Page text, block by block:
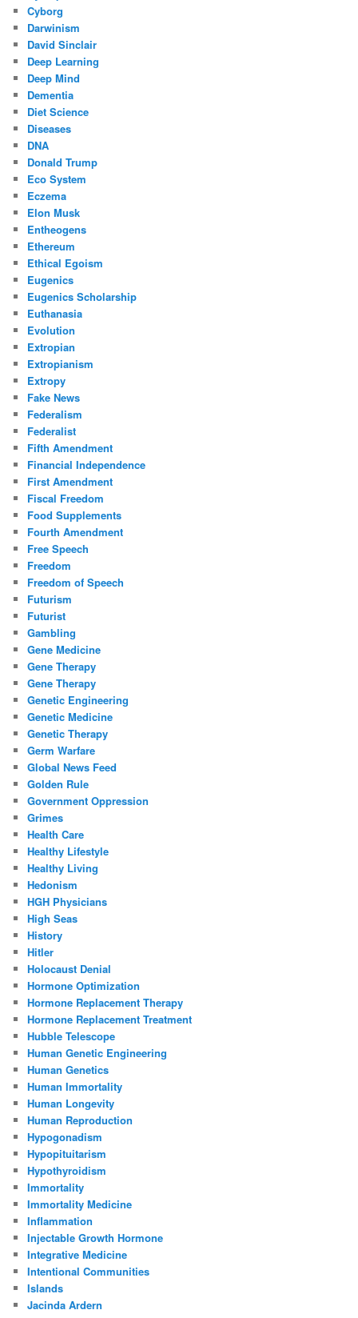
Cyborg
Darwinism
David Sinclair
Deep Learning
Deep Mind
Dementia
Diet Science
Diseases
DNA
Donald Trump
Eco System
Eczema
Elon Musk
Entheogens
Ethereum
Ethical Egoism
Eugenics
Eugenics Scholarship
Euthanasia
Evolution
Extropian
Extropianism
Extropy
Fake News
Federalism
Federalist
Fifth Amendment
Financial Independence
First Amendment
Fiscal Freedom
Food Supplements
Fourth Amendment
Free Speech
Freedom
Freedom of Speech
Futurism
Futurist
Gambling
Gene Medicine
Gene Therapy
Gene Therapy
Genetic Engineering
Genetic Medicine
Genetic Therapy
Germ Warfare
Global News Feed
Golden Rule
Government Oppression
Grimes
Health Care
Healthy Lifestyle
Healthy Living
Hedonism
HGH Physicians
High Seas
History
Hitler
Holocaust Denial
Hormone Optimization
Hormone Replacement Therapy
Hormone Replacement Treatment
Hubble Telescope
Human Genetic Engineering
Human Genetics
Human Immortality
Human Longevity
Human Reproduction
Hypogonadism
Hypopituitarism
Hypothyroidism
Immortality
Immortality Medicine
Inflammation
Injectable Growth Hormone
Integrative Medicine
Intentional Communities
Islands
Jacinda Ardern